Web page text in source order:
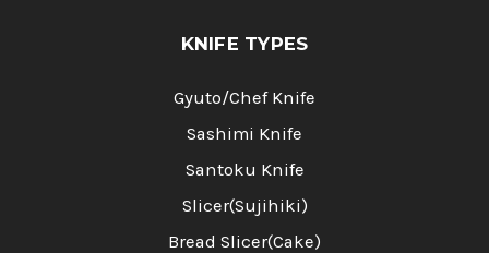
KNIFE TYPES
Gyuto/Chef Knife
Sashimi Knife
Santoku Knife
Slicer(Sujihiki)
Bread Slicer(Cake)